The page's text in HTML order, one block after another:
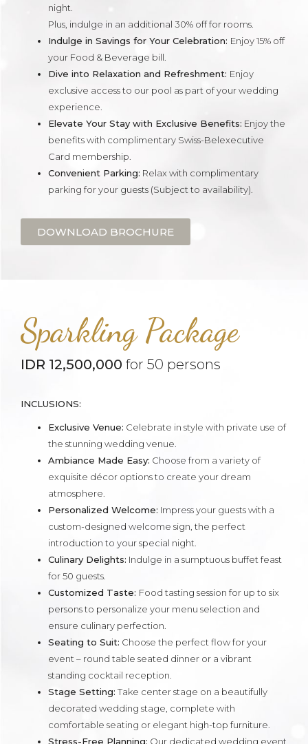
night.
Plus, indulge in an additional 30% off for rooms.
Indulge in Savings for Your Celebration: Enjoy 15% off
your Food & Beverage bill.
Dive into Relaxation and Refreshment: Enjoy
exclusive access to our pool as part of your wedding
experience.
Elevate Your Stay with Exclusive Benefits: Enjoy the
benefits with complimentary Swiss-Belexecutive
Card membership.
Convenient Parking: Relax with complimentary
parking for your guests (Subject to availability).
DOWNLOAD BROCHURE
Sparkling Package
IDR 12,500,000 for 50 persons
INCLUSIONS:
Exclusive Venue: Celebrate in style with private use of
the stunning wedding venue.
Ambiance Made Easy: Choose from a variety of
exquisite décor options to create your dream
atmosphere.
Personalized Welcome: Impress your guests with a
custom-designed welcome sign, the perfect
introduction to your special night.
Culinary Delights: Indulge in a sumptuous buffet feast
for 50 guests.
Customized Taste: Food tasting session for up to six
persons to personalize your menu selection and
ensure culinary perfection.
Seating to Suit: Choose the perfect flow for your
event – round table seated dinner or a vibrant
standing cocktail reception.
Stage Setting: Take center stage on a beautifully
decorated wedding stage, complete with
comfortable seating or elegant high-top furniture.
Stress-Free Planning: Our dedicated wedding event